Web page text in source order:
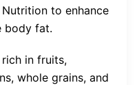
to enhance
body fat.
in fruits,
whole grains, and